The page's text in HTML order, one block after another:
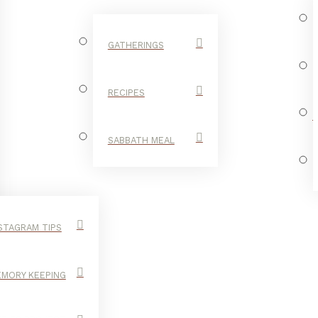
TIPS
KEEPING
GATHERINGS
RECIPES
SABBATH MEAL